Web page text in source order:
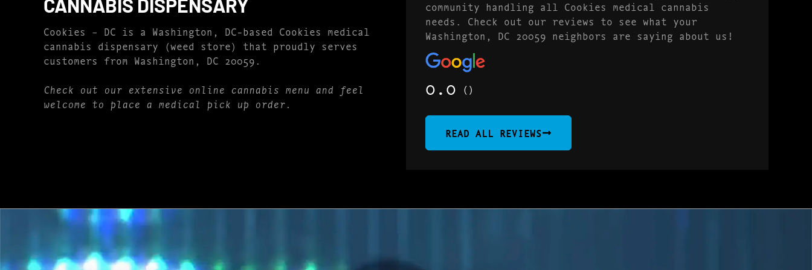
CANNABIS DISPENSARY
Cookies – DC is a Washington, DC-based Cookies medical
cannabis dispensary (weed store) that proudly serves
customers from Washington, DC 20059.
Check out our extensive online cannabis menu and feel
welcome to place a medical pick up order.
community handling all Cookies medical cannabis
needs. Check out our reviews to see what your
Washington, DC 20059 neighbors are saying about us!
0.0 ()
READ ALL REVIEWS